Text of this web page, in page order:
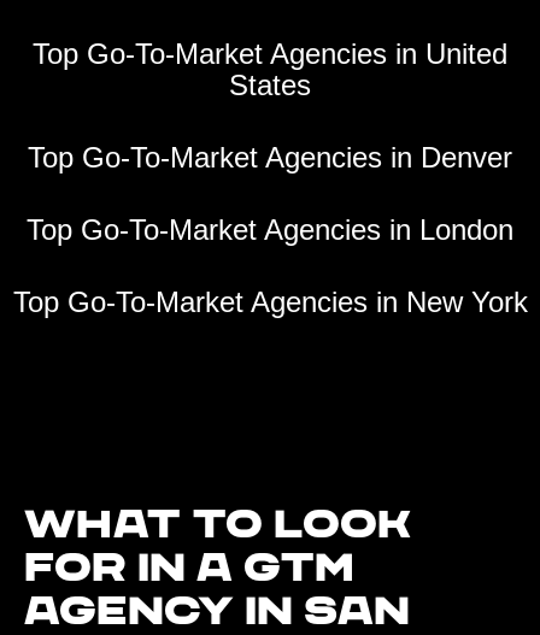
Top Go-To-Market Agencies in United
States
Top Go-To-Market Agencies in Denver
Top Go-To-Market Agencies in London
Top Go-To-Market Agencies in New York
What to look
for in a GTM
agency in San